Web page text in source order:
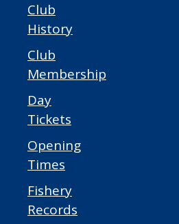
Club
History
Club
Membership
Day
Tickets
Opening
Times
Fishery
Records